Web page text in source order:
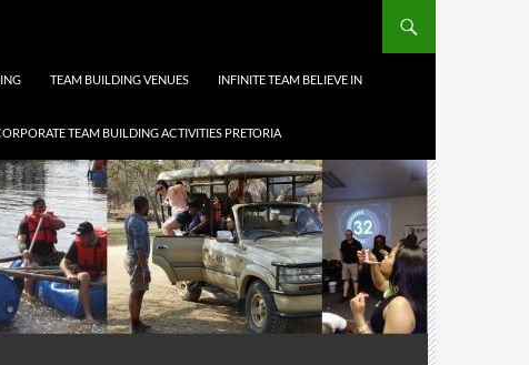
TEAM BUILDING VENUES INFINITE TEAM BELIEVE IN
TEAM BUILDING ACTIVITIES PRETORIA